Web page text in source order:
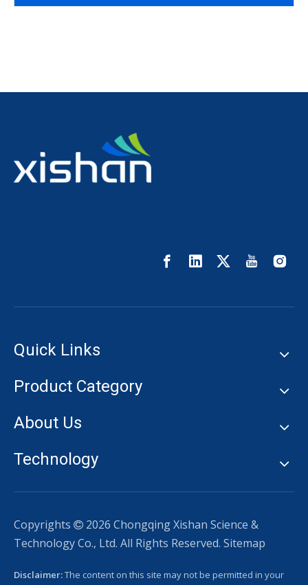
Quick Links
Product Category
About Us
Technology
Copyrights  2026 Chongqing Xishan Science &
Technology Co., Ltd. All Rights Reserved. Sitemap
Disclaimer:The content on this site may not be permitted in your